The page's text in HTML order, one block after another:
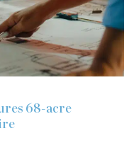
68-acre